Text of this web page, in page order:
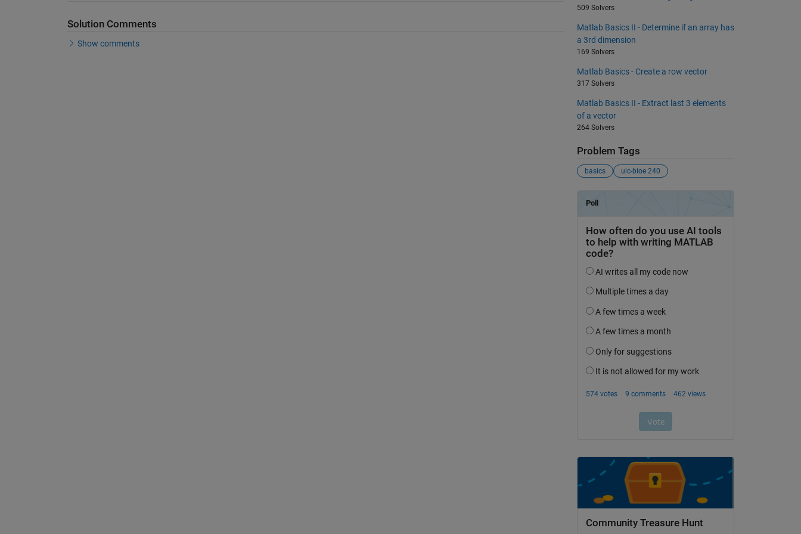
Solution Comments
Show comments
509 Solvers
Matlab Basics II - Determine if an array has
a 3rd dimension
169 Solvers
Matlab Basics - Create a row vector
317 Solvers
Matlab Basics II - Extract last 3 elements
of a vector
264 Solvers
Problem Tags
basics uic-bioe 240
Community Treasure Hunt